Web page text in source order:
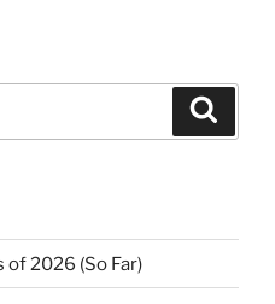
2026 (So Far)